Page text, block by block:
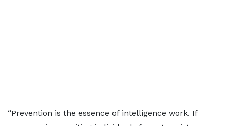
“Prevention is the essence of intelligence work. If